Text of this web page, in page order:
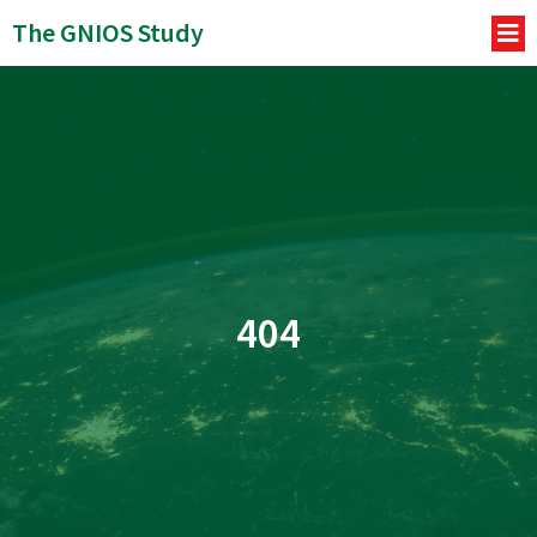
The GNIOS Study
404